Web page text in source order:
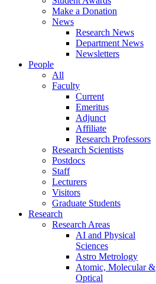
Make a Donation
News
Research News
Department News
Newsletters
People
All
Faculty
Current
Emeritus
Adjunct
Affiliate
Research Professors
Research Scientists
Postdocs
Staff
Lecturers
Visitors
Graduate Students
Research
Research Areas
AI and Physical
Sciences
Astro Metrology
Atomic, Molecular &
Optical